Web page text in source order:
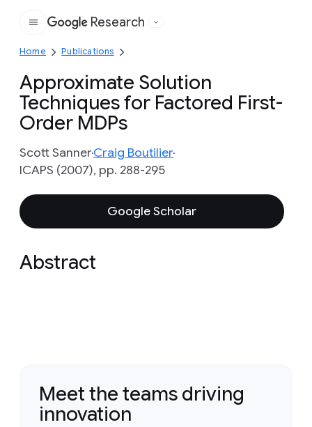
Google
Research
Home Publications
Approximate Solution
Techniques for Factored First-
Order MDPs
Scott SannerCraig Boutilier
ICAPS (2007), pp. 288-295
Google Scholar
Abstract
Meet the teams driving
innovation